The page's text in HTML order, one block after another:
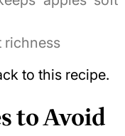
richness
to this recipe.
to Avoid